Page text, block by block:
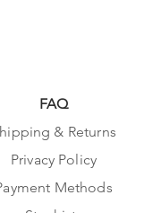
FAQ
& Returns
Privacy Policy
Methods